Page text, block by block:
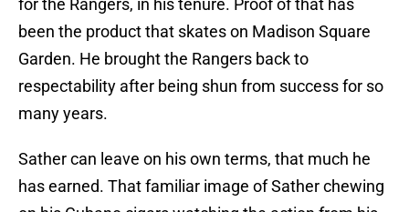
for the Rangers, in his tenure. Proof of that has
been the product that skates on Madison Square
Garden. He brought the Rangers back to
respectability after being shun from success for so
many years.
Sather can leave on his own terms, that much he
has earned. That familiar image of Sather chewing